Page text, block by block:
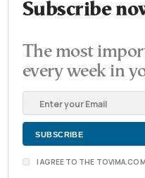
Subscribe
The most
every week in
I AGREE TO THE